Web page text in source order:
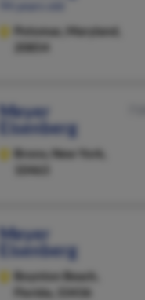
Potomac,
Maryland,
20854
Meyer
Eisenberg
Bronx,
New York,
10463
Meyer
Eisenberg
Boynton Beach,
Florida, 33436